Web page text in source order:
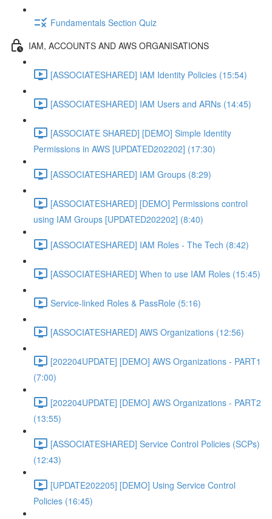
Fundamentals Section Quiz
IAM, ACCOUNTS AND AWS ORGANISATIONS
[ASSOCIATESHARED] IAM Identity Policies (15:54)
[ASSOCIATESHARED] IAM Users and ARNs (14:45)
[ASSOCIATE SHARED] [DEMO] Simple Identity
Permissions in AWS [UPDATED202202] (17:30)
[ASSOCIATESHARED] IAM Groups (8:29)
[ASSOCIATESHARED] [DEMO] Permissions control
using IAM Groups [UPDATED202202] (8:40)
[ASSOCIATESHARED] IAM Roles - The Tech (8:42)
[ASSOCIATESHARED] When to use IAM Roles (15:45)
Service-linked Roles & PassRole (5:16)
[ASSOCIATESHARED] AWS Organizations (12:56)
[202204UPDATE] [DEMO] AWS Organizations - PART1
(7:00)
[202204UPDATE] [DEMO] AWS Organizations - PART2
(13:55)
[ASSOCIATESHARED] Service Control Policies (SCPs)
(12:43)
[UPDATE202205] [DEMO] Using Service Control
Policies (16:45)